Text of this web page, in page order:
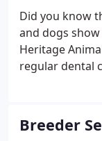
laparoscopic,
service
equipment,
Did you know
and dogs
Heritage
regular dental
Heritage
care in a pet-
Breeder